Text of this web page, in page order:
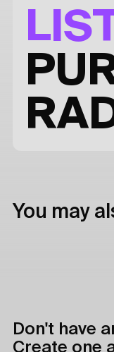
You may
Don't have
Create one